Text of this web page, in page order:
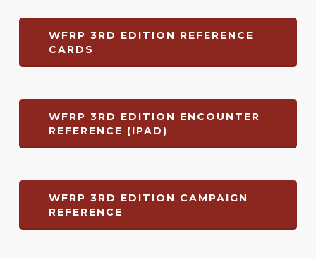
WFRP 3RD EDITION REFERENCE
CARDS
WFRP 3RD EDITION ENCOUNTER
REFERENCE (IPAD)
WFRP 3RD EDITION CAMPAIGN
REFERENCE